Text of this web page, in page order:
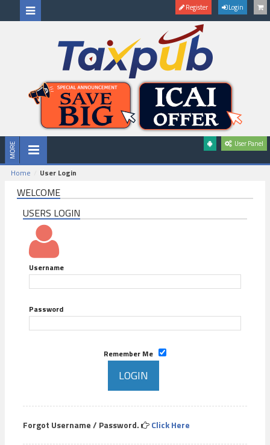
Register Login
User Panel
Home User Login
WELCOME
USERS LOGIN
Username
Password
Remember Me
Forgot Username / Password. Click Here